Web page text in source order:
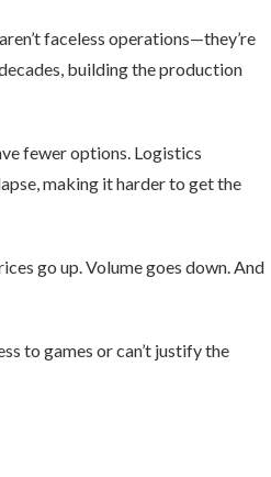
faceless operations—they’re
building the production
fewer options. Logistics
making it harder to get the
go up. Volume goes down. And
to games or can’t justify the